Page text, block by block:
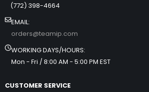
(772) 398-4664
EMAIL:
orders@teamip.com
WORKING DAYS/HOURS:
Mon - Fri / 8:00 AM - 5:00 PM EST
CUSTOMER SERVICE